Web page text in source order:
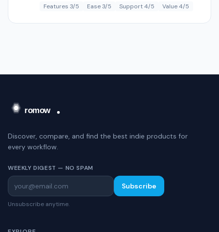
Features 3/5 Ease 3/5 Support 4/5 Value 4/5
Discover, compare, and find the best indie products for
every workflow.
WEEKLY DIGEST — NO SPAM
Subscribe
Unsubscribe anytime.